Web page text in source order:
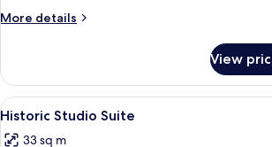
More details
More
ONE
Suite
View
View
all
A hotel
5
Historic Studio Suite
33 sq m